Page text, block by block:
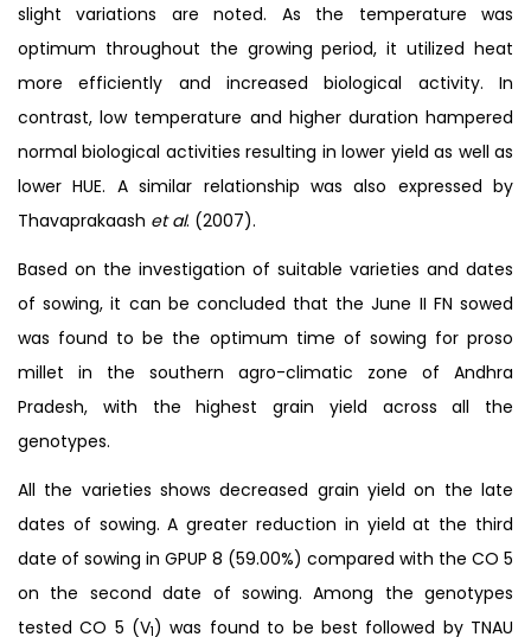
slight variations are noted. As the temperature was
optimum throughout the growing period, it utilized heat
more efficiently and increased biological activity. In
contrast, low temperature and higher duration hampered
normal biological activities resulting in lower yield as well as
lower HUE. A similar relationship was also expressed by
Thavaprakaash et al. (2007).
Based on the investigation of suitable varieties and dates
of sowing, it can be concluded that the June II FN sowed
was found to be the optimum time of sowing for proso
millet in the southern agro-climatic zone of Andhra
Pradesh, with the highest grain yield across all the
genotypes.
All the varieties shows decreased grain yield on the late
dates of sowing. A greater reduction in yield at the third
date of sowing in GPUP 8 (59.00%) compared with the CO 5
on the second date of sowing. Among the genotypes
tested CO 5 (V1) was found to be best followed by TNAU